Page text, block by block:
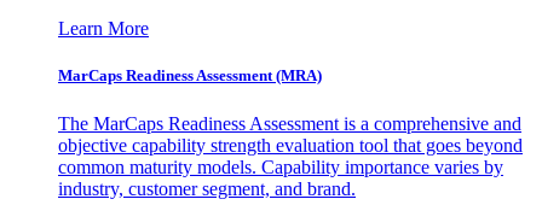
Learn More
MarCaps Readiness Assessment (MRA)
The MarCaps Readiness Assessment is a comprehensive and
objective capability strength evaluation tool that goes beyond
common maturity models. Capability importance varies by
industry, customer segment, and brand.